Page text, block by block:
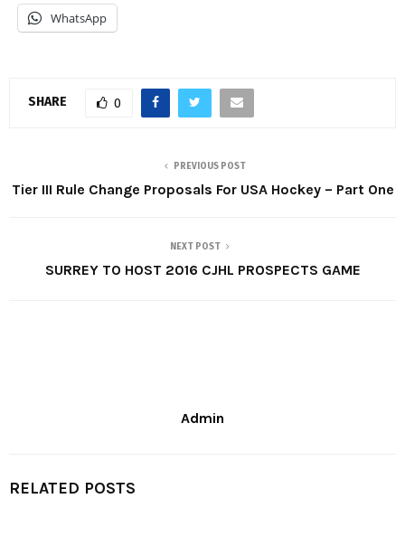
WhatsApp
SHARE 0
PREVIOUS POST
Tier III Rule Change Proposals For USA Hockey – Part One
NEXT POST
SURREY TO HOST 2016 CJHL PROSPECTS GAME
Admin
RELATED POSTS